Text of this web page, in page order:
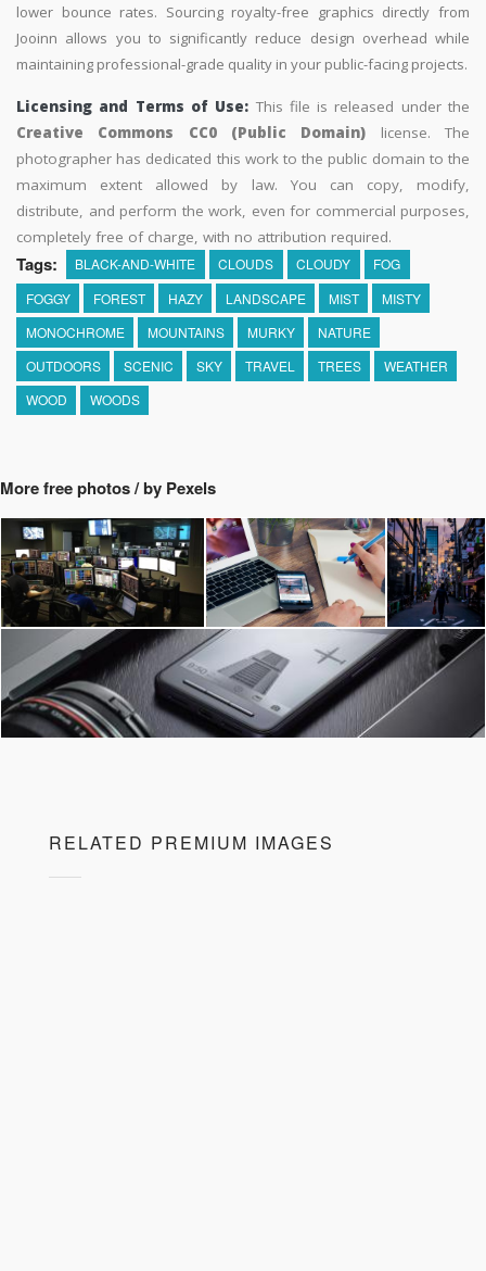
lower bounce rates. Sourcing royalty-free graphics directly from
Jooinn allows you to significantly reduce design overhead while
maintaining professional-grade quality in your public-facing projects.
Licensing and Terms of Use: This file is released under the
Creative Commons CC0 (Public Domain) license. The
photographer has dedicated this work to the public domain to the
maximum extent allowed by law. You can copy, modify,
distribute, and perform the work, even for commercial purposes,
completely free of charge, with no attribution required.
Tags: BLACK-AND-WHITE CLOUDS CLOUDY
FOG
FOGGY
FOREST HAZY LANDSCAPE MIST
MISTY
MONOCHROME
MOUNTAINS MURKY
NATURE
OUTDOORS
SCENIC SKY TRAVEL TREES
WEATHER
WOOD
WOODS
More free photos / by Pexels
RELATED PREMIUM IMAGES